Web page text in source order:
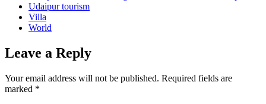
Udaipur tourism
Villa
World
Leave a Reply
Your email address will not be published. Required fields are
marked *